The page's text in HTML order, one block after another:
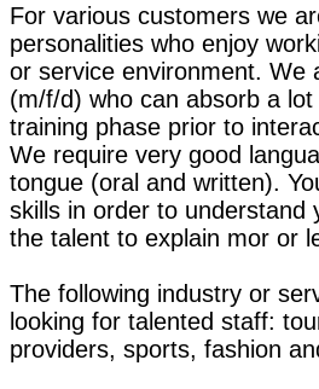
For various customers we
personalities who enjoy
or service environment. We
(m/f/d) who can absorb a
training phase prior to
We require very good
tongue (oral and written).
skills in order to understand
the talent to explain mor or
The following industry or
looking for talented staff:
providers, sports, fashion